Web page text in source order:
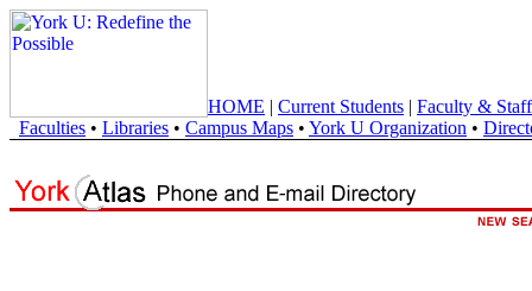
HOME | Current Students | Faculty & Staff
Faculties • Libraries • Campus Maps • York U Organization •